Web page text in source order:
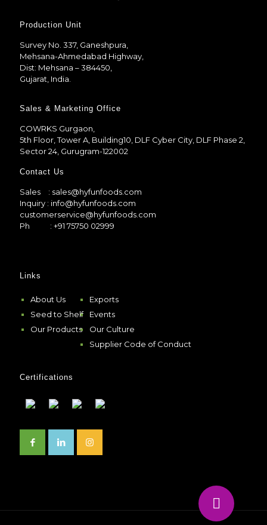
Production Unit
Survey No. 337, Ganeshpura,
Mehsana-Ahmedabad Highway,
Dist: Mehsana – 384450,
Gujarat, India.
Sales & Marketing Office
COWRKS Gurgaon,
5th Floor, Tower A, Building10, DLF Cyber City, DLF Phase 2,
Sector 24, Gurugram-122002
Contact Us
Sales
: sales@hyfunfoods.com
Inquiry : info@hyfunfoods.com
customerservice@hyfunfoods.com
Ph
: +91 75750 02999
Links
About Us
Seed to Shelf
Our Products
Exports
Events
Our Culture
Supplier Code of Conduct
Certifications